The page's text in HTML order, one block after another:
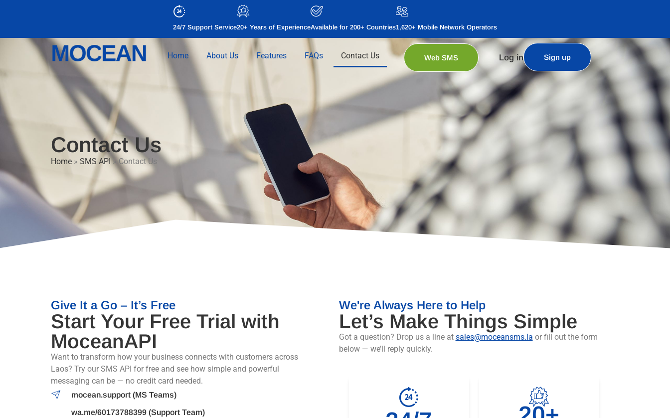
24/7 Support Service20+ Years of ExperienceAvailable for 200+ Countries1,620+ Mobile Network Operators
Home About Us Features FAQs Contact Us Web SMS Log in Sign up
Contact Us
Home » SMS API»Contact Us
Give It a Go – It’s Free
Start Your Free Trial with
MoceanAPI
Want to transform how your business connects with customers across
Laos? Try our SMS API for free and see how simple and powerful
messaging can be — no credit card needed.
mocean.support (MS Teams)
wa.me/60173788399 (Support Team)
We're Always Here to Help
Let’s Make Things Simple
Got a question? Drop us a line at sales@moceansms.la or fill out the form
below — we’ll reply quickly.